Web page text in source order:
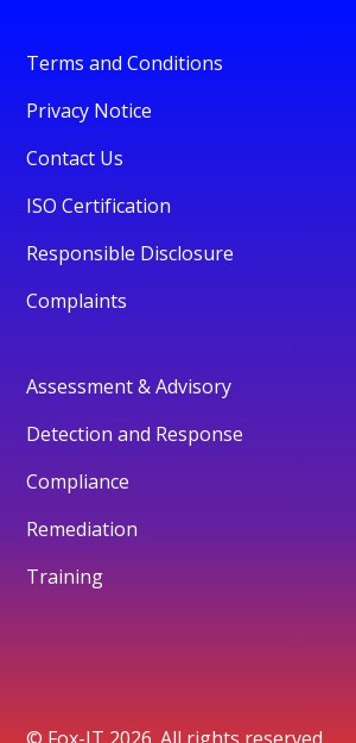
Terms and Conditions
Privacy Notice
Contact Us
ISO Certification
Responsible Disclosure
Complaints
Assessment & Advisory
Detection and Response
Compliance
Remediation
Training